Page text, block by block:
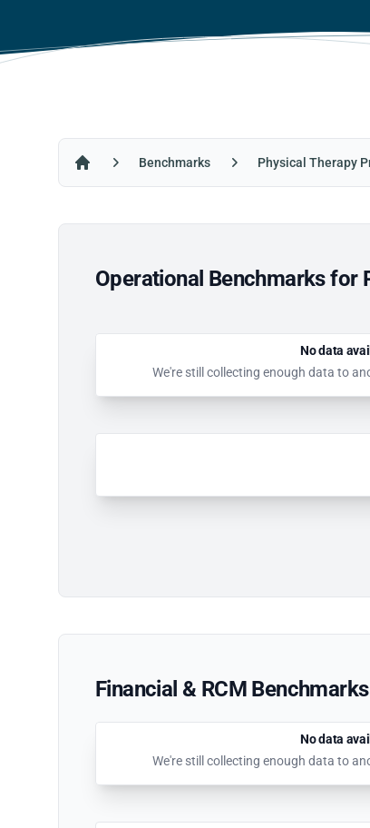
Benchmarks Physical Therapy
Operational Benchmarks for
No data
We're still collecting enough data to
Financial & RCM
No data
We're still collecting enough data to